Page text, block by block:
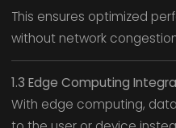
This ensures optimized
without network
1.3 Edge Computing
With edge computing,